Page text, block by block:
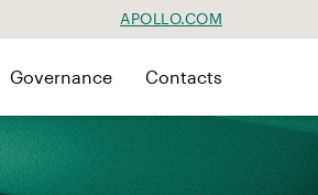
APOLLO.COM
Governance Contacts